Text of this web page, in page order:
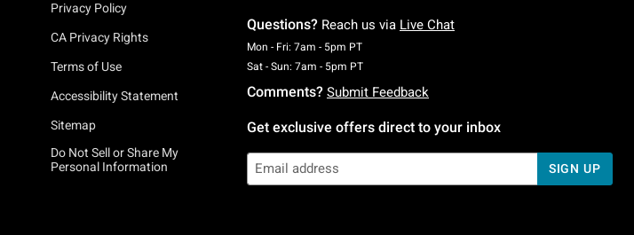
Privacy Policy
CA Privacy Rights
Terms of Use
Accessibility Statement
Sitemap
Do Not Sell or Share My
Personal Information
Questions? Reach us via Live Chat
Mon - Fri: 7am - 5pm PTMonday To Friday: 7 AM To 5 PM Pacific Time
Sat - Sun: 7am - 5pm PTSaturday To Sunday: 7 AM To 5 PM Pacific Time
Comments? Submit Feedback
Get exclusive offers direct to your inbox
SIGN UP